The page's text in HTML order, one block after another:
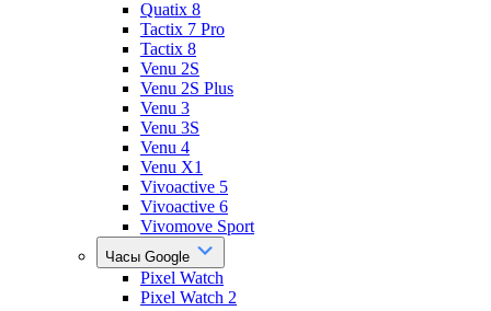
Quatix 8
Tactix 7 Pro
Tactix 8
Venu 2S
Venu 2S Plus
Venu 3
Venu 3S
Venu 4
Venu X1
Vivoactive 5
Vivoactive 6
Vivomove Sport
Часы Google
Pixel Watch
Pixel Watch 2